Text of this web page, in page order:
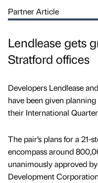
Partner Article
Lendlease gets
Stratford offices
Developers Lendlease
have been given
their International
The pair’s plans for a
encompass around
unanimously approved
Development